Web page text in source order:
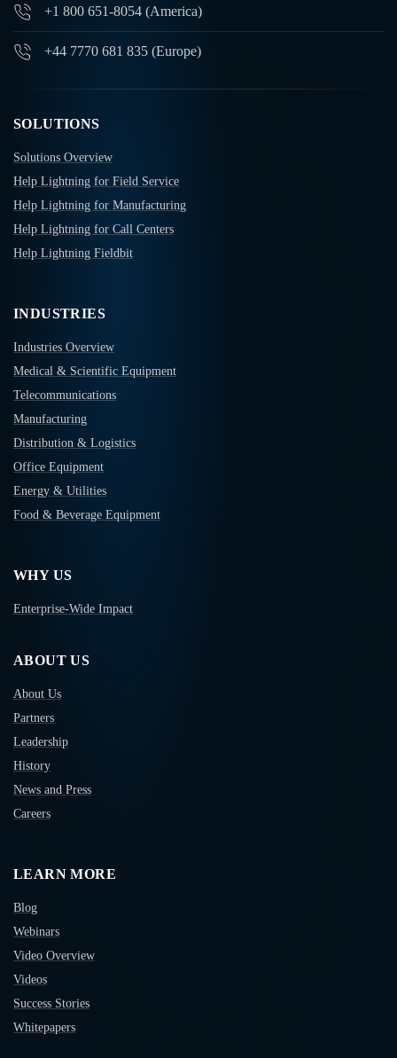
+1 800 651-8054 (America)
+44 7770 681 835 (Europe)
SOLUTIONS
Solutions Overview
Help Lightning for Field Service
Help Lightning for Manufacturing
Help Lightning for Call Centers
Help Lightning Fieldbit
INDUSTRIES
Industries Overview
Medical & Scientific Equipment
Telecommunications
Manufacturing
Distribution & Logistics
Office Equipment
Energy & Utilities
Food & Beverage Equipment
WHY US
Enterprise-Wide Impact
ABOUT US
About Us
Partners
Leadership
History
News and Press
Careers
LEARN MORE
Blog
Webinars
Video Overview
Videos
Success Stories
Whitepapers